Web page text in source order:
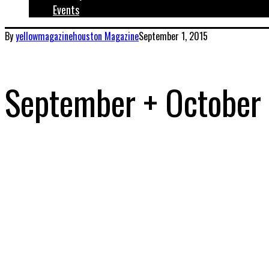
Events
Byyellowmagazinehouston MagazineSeptember 1, 2015
September +